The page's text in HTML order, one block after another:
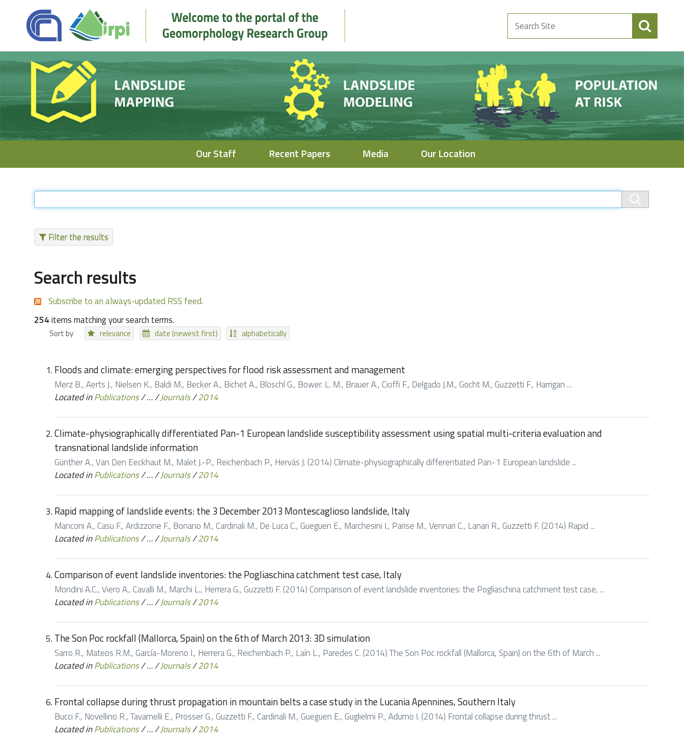
Search
Site
Our Staff Recent Papers Media Our Location
Filter the results
Search results
Subscribe to an always-updated RSS feed.
254items matching your search terms.
Sort by relevance date (newest first) alphabetically
Floods and climate: emerging perspectives for flood risk assessment and management
Merz B., Aerts J., Nielsen K., Baldi M., Becker A., Bichet A., Blöschl G., Bower. L. M., Brauer A., Cioffi F., Delgado J.M., Gocht M., Guzzetti F., Harrigan ...
Located inPublications/…/Journals/2014
Climate-physiographically differentiated Pan-1 European landslide susceptibility assessment using spatial multi-criteria evaluation and
transnational landslide information
Günther A., Van Den Eeckhaut M., Malet J.-P., Reichenbach P., Hervás J. (2014) Climate-physiographically differentiated Pan-1 European landslide ...
Located inPublications/…/Journals/2014
Rapid mapping of landslide events: the 3 December 2013 Montescaglioso landslide, Italy
Manconi A., Casu F., Ardizzone F., Bonano M., Cardinali M., De Luca C., Gueguen E., Marchesini I., Parise M., Vennari C., Lanari R., Guzzetti F. (2014) Rapid ...
Located inPublications/…/Journals/2014
Comparison of event landslide inventories: the Pogliaschina catchment test case, Italy
Mondini A.C., Viero A., Cavalli M., Marchi L., Herrera G., Guzzetti F. (2014) Comparison of event landslide inventories: the Pogliaschina catchment test case, ...
Located inPublications/…/Journals/2014
The Son Poc rockfall (Mallorca, Spain) on the 6th of March 2013: 3D simulation
Sarro R., Mateos R.M., García-Moreno I., Herrera G., Reichenbach P., Laín L., Paredes C. (2014) The Son Poc rockfall (Mallorca, Spain) on the 6th of March ...
Located inPublications/…/Journals/2014
Frontal collapse during thrust propagation in mountain belts a case study in the Lucania Apennines, Southern Italy
Bucci F., Novellino R., Tavarnelli E., Prosser G., Guzzetti F., Cardinali M., Gueguen E., Guglielmi P., Adurno I. (2014) Frontal collapse during thrust ...
Located inPublications/…/Journals/2014